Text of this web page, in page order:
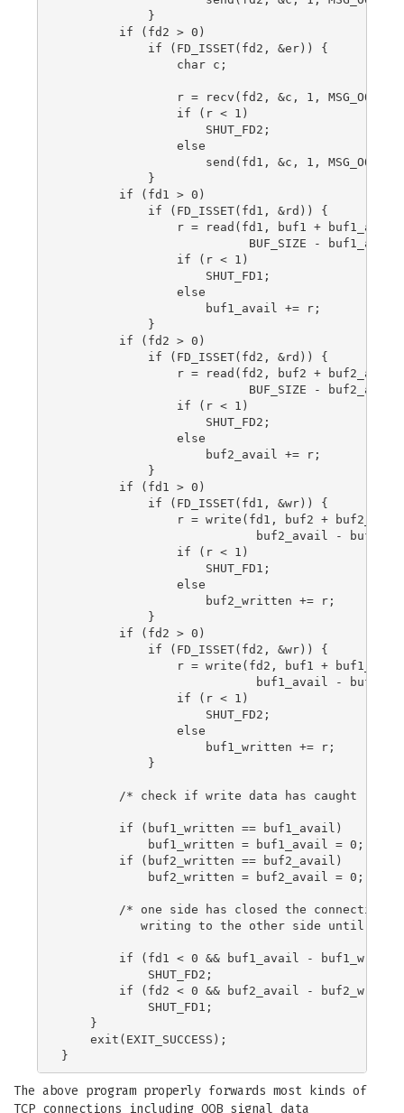
            }
        if (fd2 > 0)
            if (FD_ISSET(fd2, &er)) {
                char c;
                r = recv(fd2, &c, 1, MSG_OOB);
                if (r < 1)
                    SHUT_FD2;
                else
                    send(fd1, &c, 1, MSG_OOB);
            }
        if (fd1 > 0)
            if (FD_ISSET(fd1, &rd)) {
r = read(fd1, buf1 +
BUF_SIZE -
                if (r < 1)
                    SHUT_FD1;
                else
                    buf1_avail += r;
            }
        if (fd2 > 0)
            if (FD_ISSET(fd2, &rd)) {
r = read(fd2, buf2 +
BUF_SIZE -
                if (r < 1)
                    SHUT_FD2;
                else
                    buf2_avail += r;
            }
        if (fd1 > 0)
            if (FD_ISSET(fd1, &wr)) {
r = write(fd1, buf2 +
buf2_avail -
                if (r < 1)
                    SHUT_FD1;
                else
                    buf2_written += r;
            }
        if (fd2 > 0)
            if (FD_ISSET(fd2, &wr)) {
r = write(fd2, buf1 +
buf1_avail -
                if (r < 1)
                    SHUT_FD2;
                else
                    buf1_written += r;
            }
/* check if write data has caught read
        if (buf1_written == buf1_avail)
            buf1_written = buf1_avail = 0;
        if (buf2_written == buf2_avail)
            buf2_written = buf2_avail = 0;
/* one side has closed the connection,
writing to the other side until
if (fd1 < 0 && buf1_avail -
            SHUT_FD2;
if (fd2 < 0 && buf2_avail -
            SHUT_FD1;
    }
    exit(EXIT_SUCCESS);
The above program properly forwards most kinds of
TCP connections including OOB signal data